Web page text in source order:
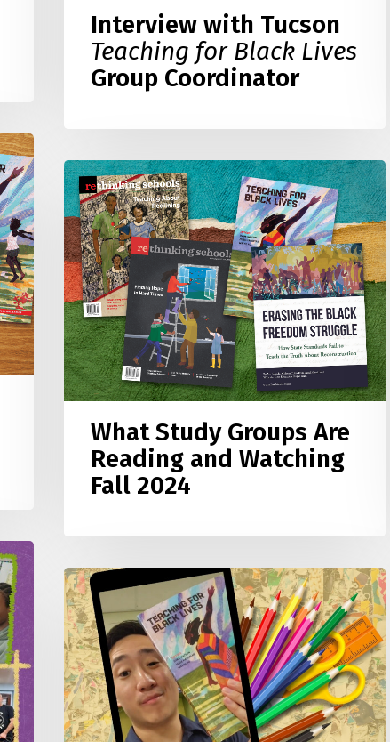
Interview with Tucson
Teaching for Black Lives
Group Coordinator
What
Study
Groups
Are
Reading
and
Watching
Fall
2024
What Study Groups Are
Reading and Watching
Fall 2024
TikTok
Education
Influencer
Recommends
Study
Groups